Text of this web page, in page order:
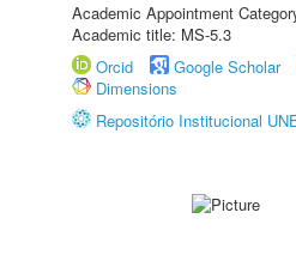
Academic Appointment
Academic title: MS-5.3
Orcid
Google Scholar
Dimensions
Repositório Institucional